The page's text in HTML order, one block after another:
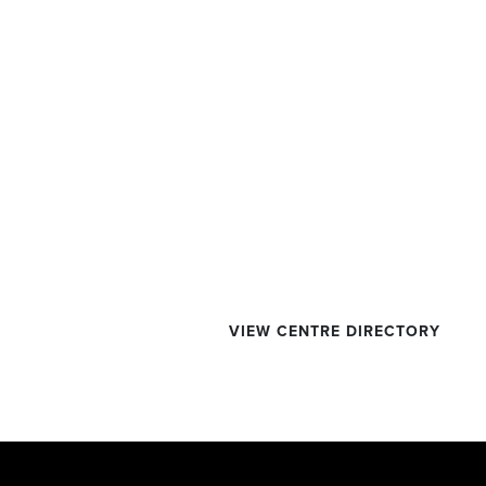
VIEW CENTRE DIRECTORY